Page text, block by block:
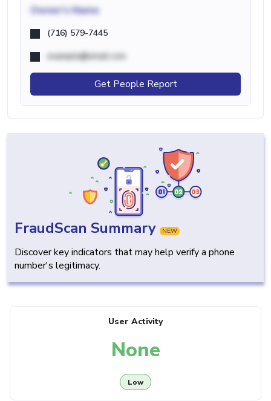
Owner's Name
(716) 579-7445
example@email.com
Get People Report
FraudScan Summary NEW
Discover key indicators that may help verify a phone
number's legitimacy.
User Activity
None
Low